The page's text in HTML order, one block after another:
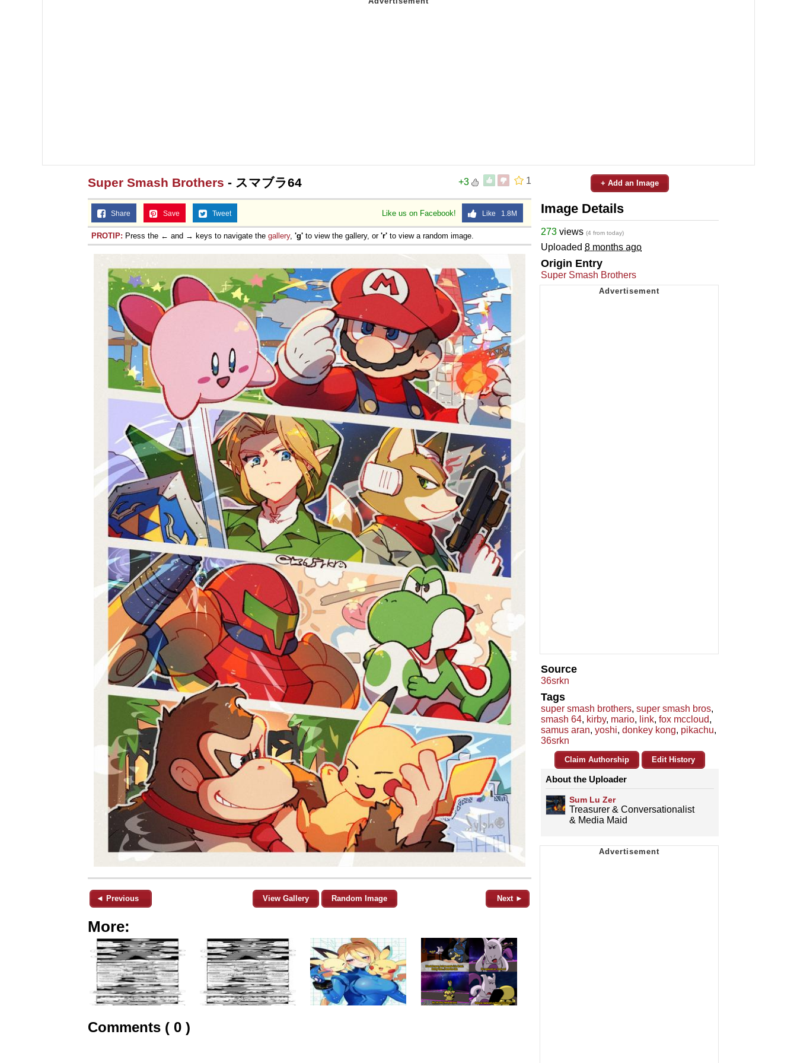
1
+3
Super Smash Brothers - スマブラ64
Like us on Facebook! Like 1.8M
Share Save Tweet
PROTIP: Press the ← and → keys to navigate the gallery, 'g' to view the gallery, or 'r' to view a random image.
◄ Previous View Gallery Random Image Next ►
More:
Comments ( 0 )
+ Add an Image
Image Details
273 views (4 from today)
Uploaded 8 months ago
Origin Entry
Super Smash Brothers
Source
36srkn
Tags
super smash brothers, super smash bros,
smash 64, kirby, mario, link, fox mccloud,
samus aran, yoshi, donkey kong, pikachu,
36srkn
Claim Authorship Edit History
About the Uploader
Sum Lu Zer
Treasurer & Conversationalist
& Media Maid